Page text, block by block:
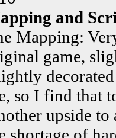
and
Mapping:
game,
so I find that
upside to